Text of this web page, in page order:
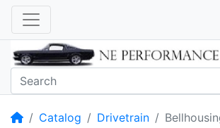
HomeCatalog Drivetrain